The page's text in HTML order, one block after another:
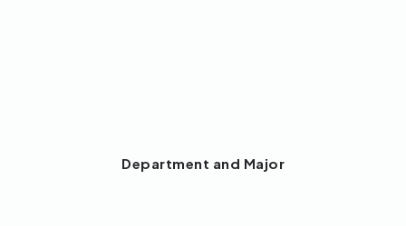
Department and Major